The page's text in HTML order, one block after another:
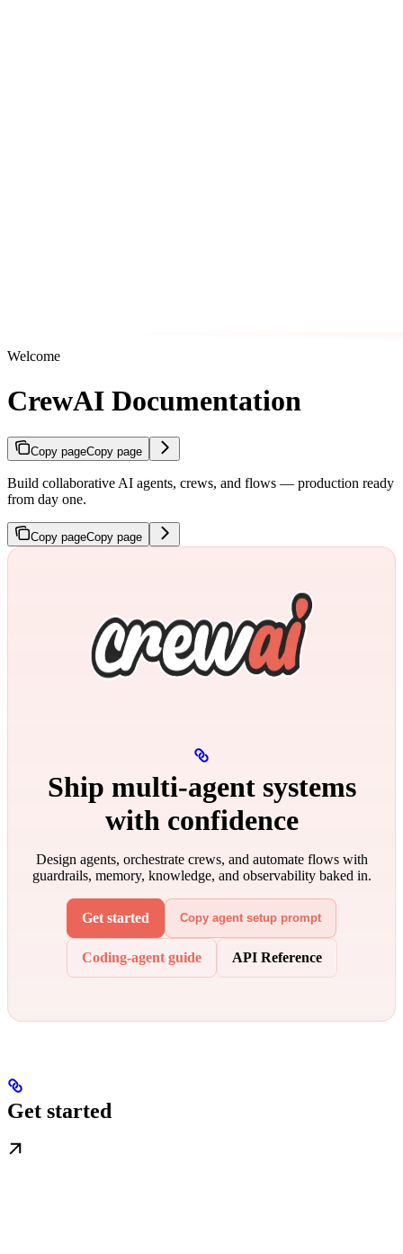
Welcome
CrewAI Documentation
Copy pageCopy page
Build collaborative AI agents, crews, and flows — production ready
from day one.
Copy pageCopy page
Ship multi‑agent systems
with confidence
Design agents, orchestrate crews, and automate flows with
guardrails, memory, knowledge, and observability baked in.
Get started Copy agent setup prompt
Coding-agent guide API Reference
Get started